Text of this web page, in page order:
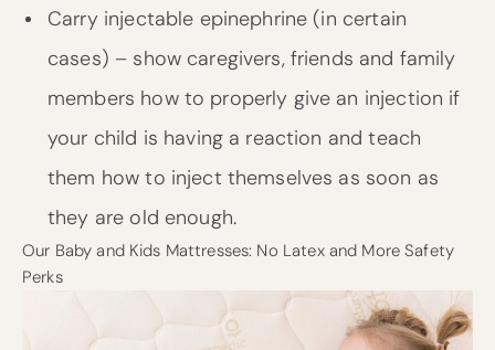
Carry injectable epinephrine (in certain
cases) – show caregivers, friends and family
members how to properly give an injection if
your child is having a reaction and teach
them how to inject themselves as soon as
they are old enough.
Our Baby and Kids Mattresses: No Latex and More Safety
Perks